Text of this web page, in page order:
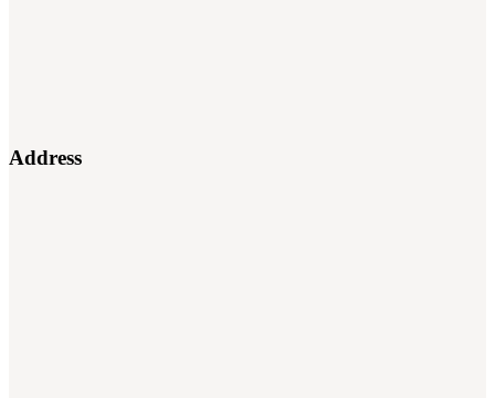
Address